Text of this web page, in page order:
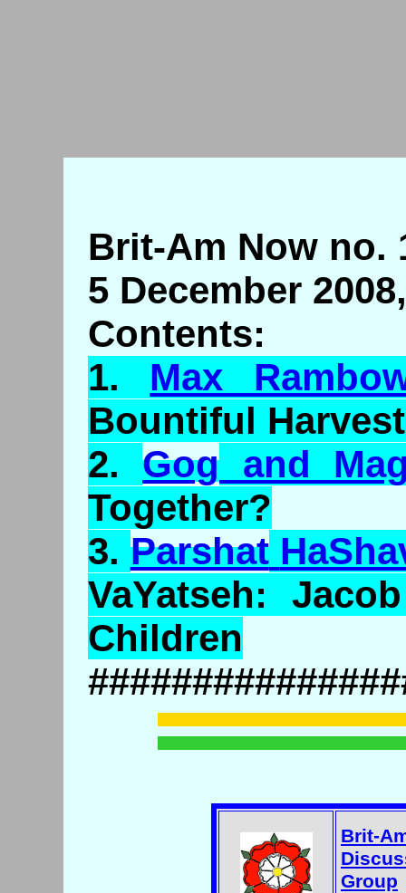
Brit-Am Now no.
5 December
Contents:
1. Max
Bountiful
2.Gog and
Together?
3. Parshat
VaYatseh:
Children
Brit-
Group